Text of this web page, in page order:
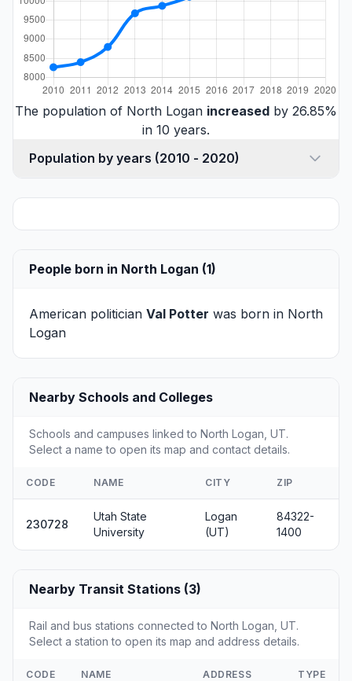
The population of North Logan increased by 26.85%
in 10 years.
Population by years (2010 - 2020)
People born in North Logan (1)
American politician Val Potter was born in North
Logan
Nearby Schools and Colleges
Schools and campuses linked to North Logan, UT.
Select a name to open its map and contact details.
CODE NAME CITY ZIP
230728
Utah State
University
Logan
(UT)
84322-
1400
Nearby Transit Stations (3)
Rail and bus stations connected to North Logan, UT.
Select a station to open its map and address details.
CODE NAME ADDRESS TYPE